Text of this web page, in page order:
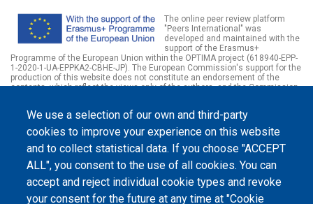
We use a selection of our own and third-party
cookies to improve your experience on this website
and to collect statistical data. If you choose "ACCEPT
ALL", you consent to the use of all cookies. You can
accept and reject individual cookie types and revoke
your consent for the future at any time at "Cookie
The online peer review platform
"Peers International" was
developed and maintained with the
support of the Erasmus+
Programme of the European Union within the OPTIMA project (618940-EPP-
1-2020-1-UA-EPPKA2-CBHE-JP). The European Commission's support for the
production of this website does not constitute an endorsement of the
contents, which reflect the views only of the authors, and the Commission